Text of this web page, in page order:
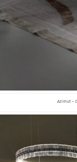
Azimut –